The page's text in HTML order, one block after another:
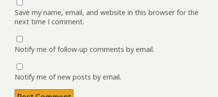
Save my name, email, and website in this browser for the
next time I comment.
Notify me of follow-up comments by email.
Notify me of new posts by email.